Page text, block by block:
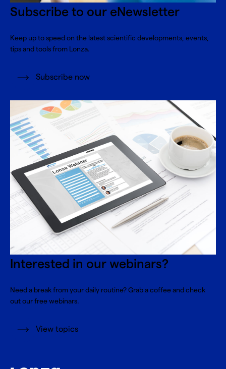
Subscribe to our eNewsletter
Keep up to speed on the latest scientific developments, events,
tips and tools from Lonza.
Subscribe now
Interested in our webinars?
Need a break from your daily routine? Grab a coffee and check
out our free webinars.
View topics